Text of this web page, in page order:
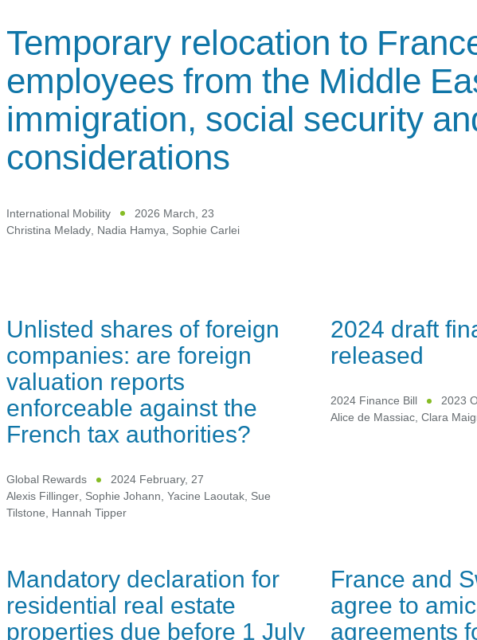
Temporary relocation to
employees from the Middle
immigration, social security
considerations
International Mobility
2026 March, 23
Christina Melady, Nadia Hamya, Sophie Carlei
Unlisted shares of foreign
companies: are foreign
valuation reports
enforceable against the
French tax authorities?
Global Rewards
2024 February, 27
Alexis Fillinger, Sophie Johann, Yacine Laoutak, Sue
Tilstone, Hannah Tipper
2024 draft
released
2024 Finance Bill
2023
Alice de Massiac, Clara
Mandatory declaration for
residential real estate
properties due before 1 July
France and
agree to
agreements